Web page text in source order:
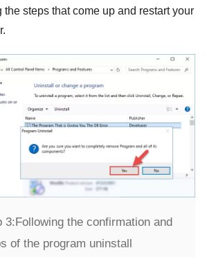
the steps that come up and restart your
3:Following the confirmation and
of the program uninstall